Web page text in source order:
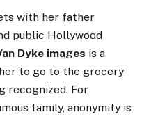
with her father
public Hollywood
Dyke images is a
to go to the grocery
recognized. For
family, anonymity is